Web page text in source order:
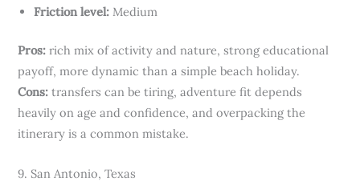
Friction level: Medium
Pros: rich mix of activity and nature, strong educational
payoff, more dynamic than a simple beach holiday.
Cons: transfers can be tiring, adventure fit depends
heavily on age and confidence, and overpacking the
itinerary is a common mistake.
9. San Antonio, Texas